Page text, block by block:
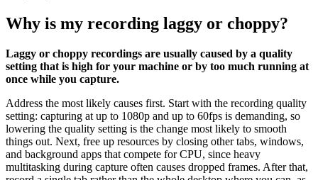
Why is my recording laggy or choppy?
Laggy or choppy recordings are usually caused by a quality
setting that is high for your machine or by too much running at
once while you capture.
Address the most likely causes first. Start with the recording quality
setting: capturing at up to 1080p and up to 60fps is demanding, so
lowering the quality setting is the change most likely to smooth
things out. Next, free up resources by closing other tabs, windows,
and background apps that compete for CPU, since heavy
multitasking during capture often causes dropped frames. After that,